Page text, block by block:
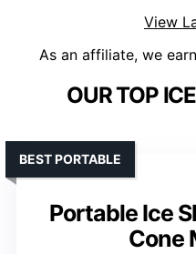
View
As an affiliate, we
OUR TOP
Portable Ice
Cone
BEST PORTABLE